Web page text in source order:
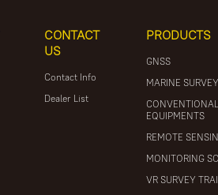
CONTACT
US
Contact Info
Dealer List
PRODUCTS
GNSS
MARINE
EQUIPMENTS
REMOTE
MONITORING
VR SURVEY